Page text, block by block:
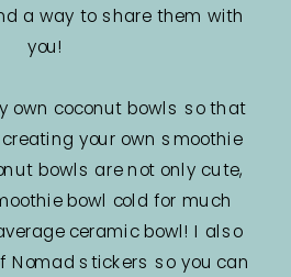
a way to share them with
you!
own coconut bowls so that
your own smoothie
bowls are not only cute,
bowl cold for much
ceramic bowl! I also
Nomad stickers so you can